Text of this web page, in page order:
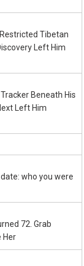
Tibetan
Left Him
Beneath His
Left Him
who you were
72. Grab
Her